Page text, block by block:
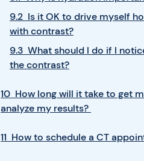
9.2 Is it OK to drive myself
with contrast?
9.3 What should I do if I
the contrast?
10 How long will it take to get
analyze my results?
11 How to schedule a CT